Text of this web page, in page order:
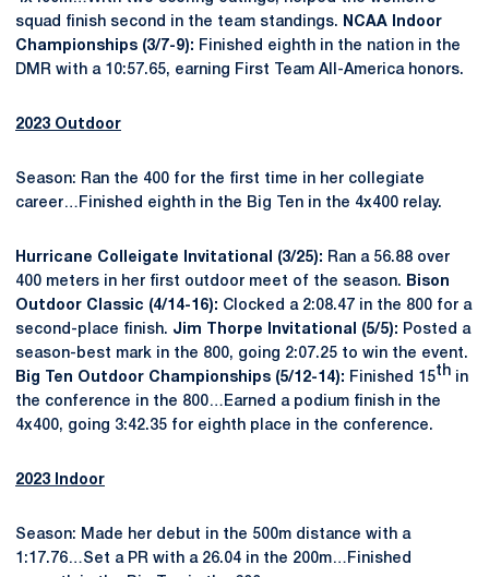
squad finish second in the team standings.
NCAA Indoor
Championships (3/7-9): Finished eighth in the nation in the
DMR with a 10:57.65, earning First Team All-America honors.
2023 Outdoor
Season: Ran the 400 for the first time in her collegiate
career…Finished eighth in the Big Ten in the 4x400 relay.
Hurricane Colleigate Invitational (3/25): Ran a 56.88 over
400 meters in her first outdoor meet of the season.
Bison
Outdoor Classic (4/14-16): Clocked a 2:08.47 in the 800 for a
second-place finish. Jim Thorpe Invitational (5/5): Posted a
season-best mark in the 800, going 2:07.25 to win the event.
Big Ten Outdoor Championships (5/12-14): Finished 15th in
the conference in the 800…Earned a podium finish in the
4x400, going 3:42.35 for eighth place in the conference.
2023 Indoor
Season: Made her debut in the 500m distance with a
1:17.76…Set a PR with a 26.04 in the 200m…Finished